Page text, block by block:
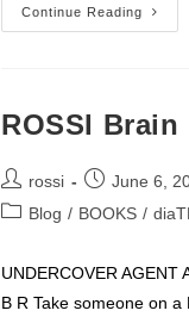
Continue Reading
Rom
Turns
ROSSI Brain
Post
author:
rossi
Post
published:
June 6,
PostBlog / BOOKS /
UNDERCOVER
B R Take someone on a